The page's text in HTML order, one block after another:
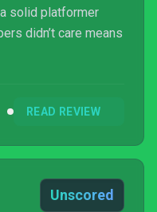
solid platformer
didn’t care means
READ REVIEW
Unscored